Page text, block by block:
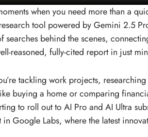
when you need more than a
tool powered by Gemini 2.5
searches behind the scenes,
reasoned, fully-cited report in just
tackling work projects,
buying a home or comparing
to roll out to AI Pro and AI Ultra
Google Labs, where the latest